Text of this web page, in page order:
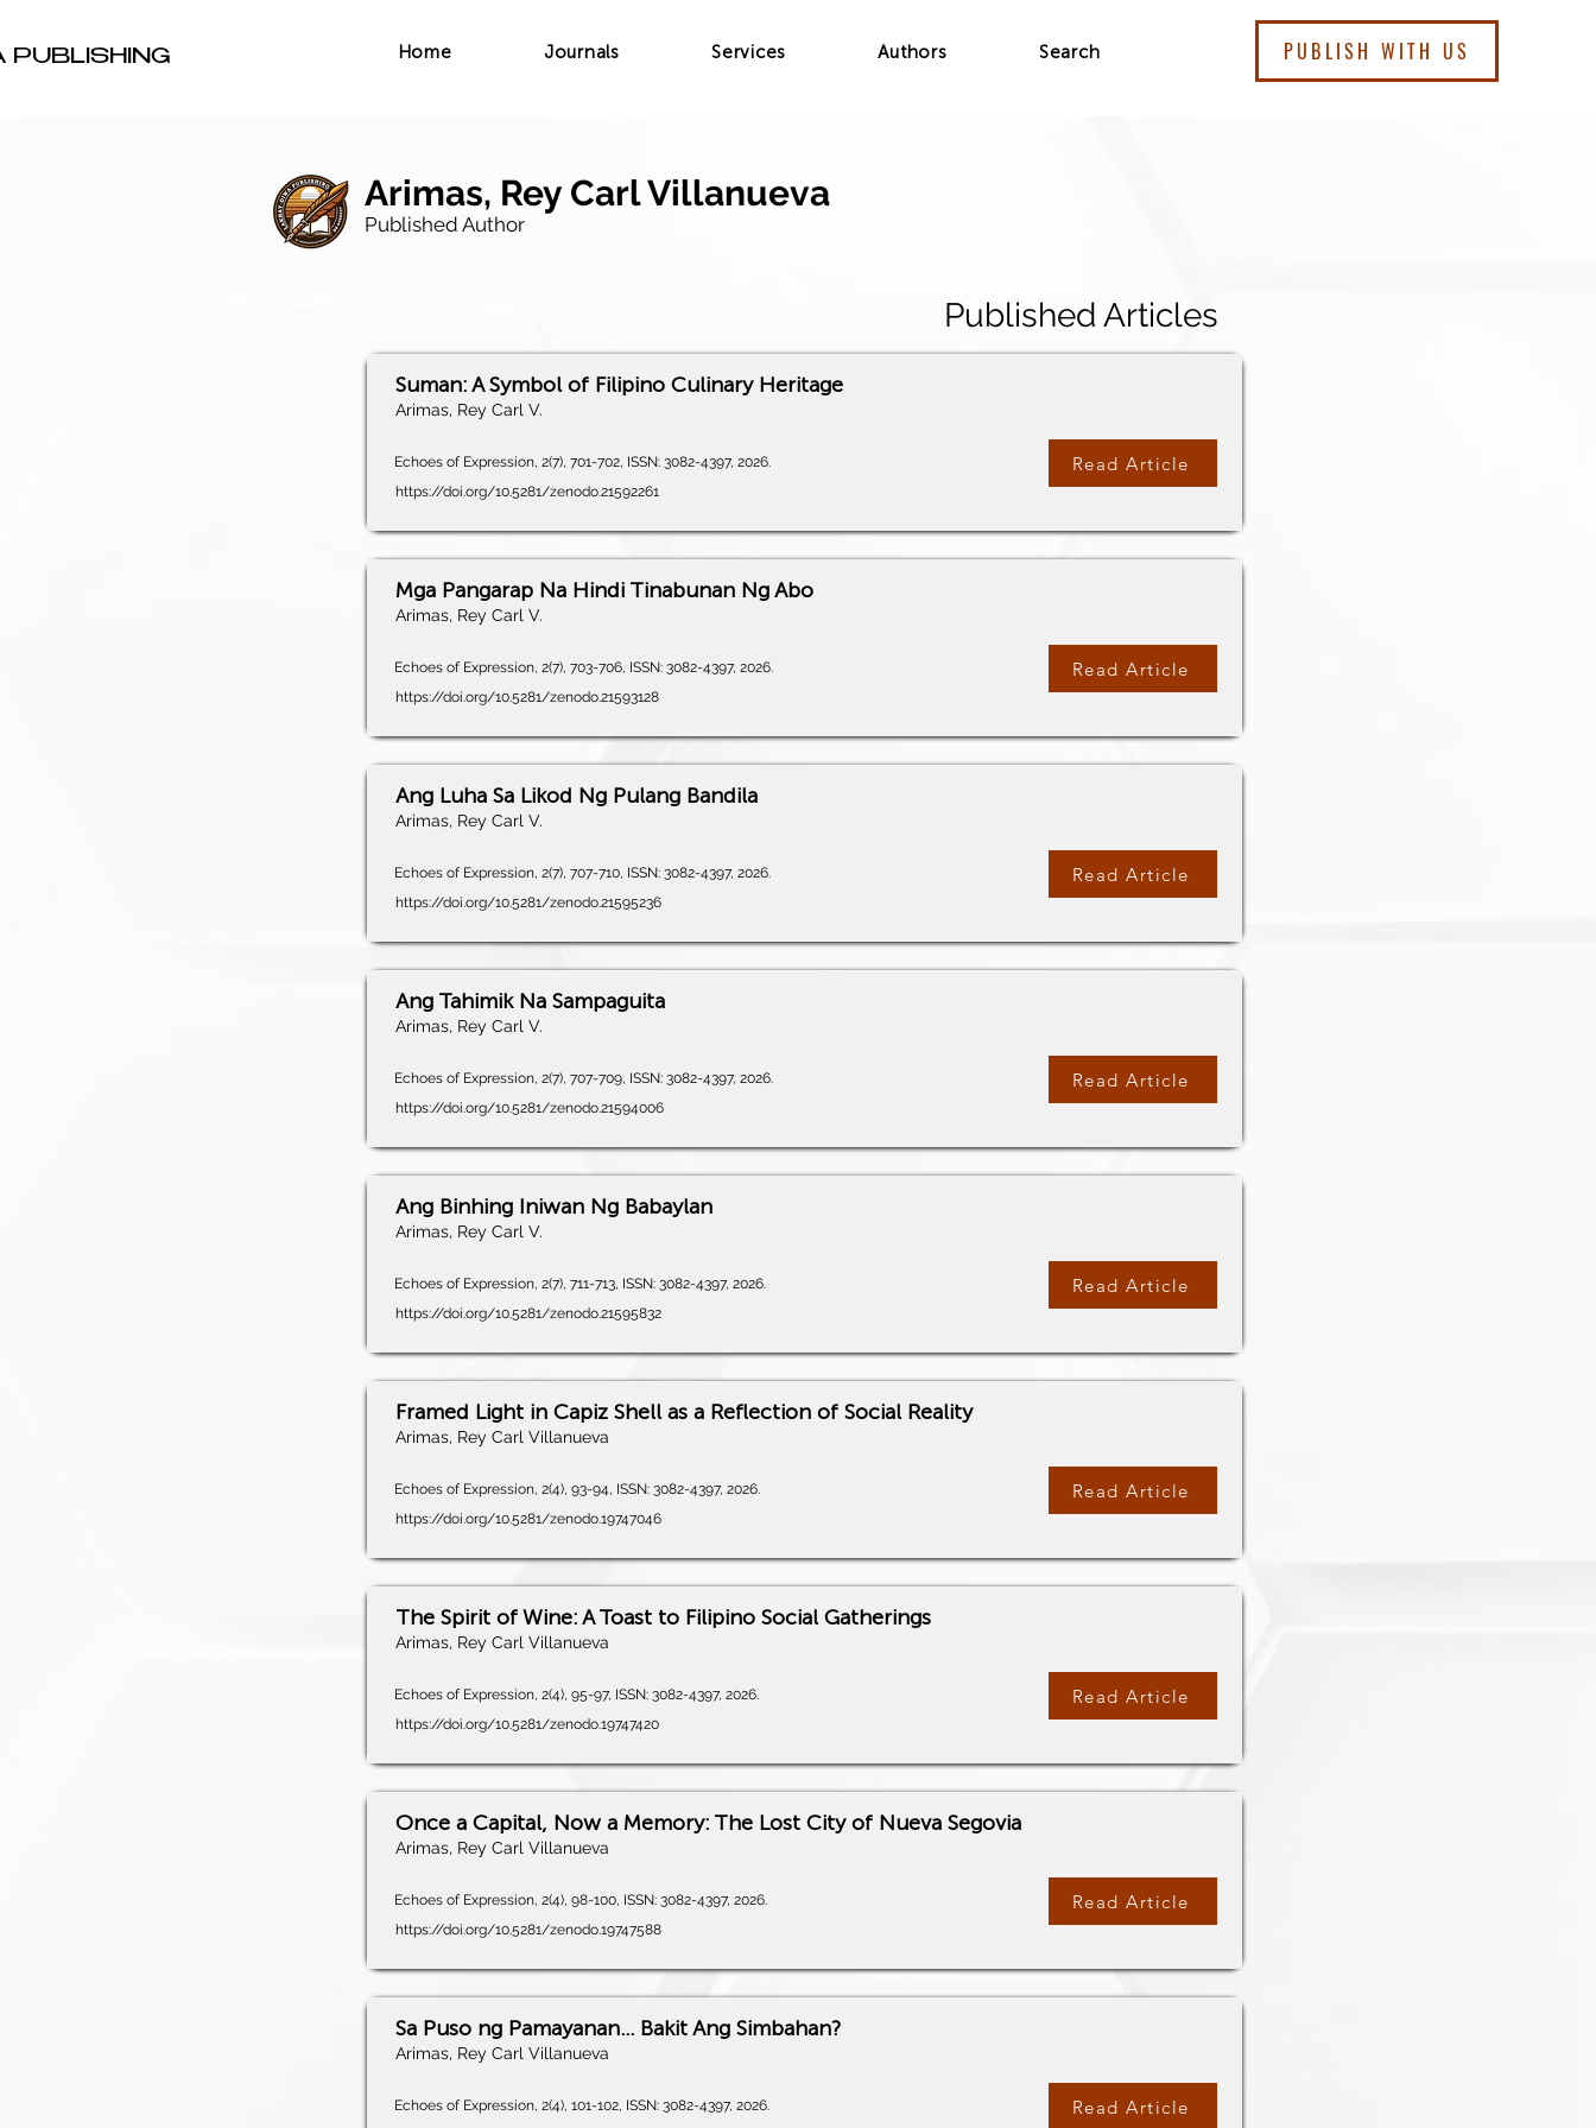
PUBLISHING Home Journals Services Authors Search PUBLISH WITH US
Arimas, Rey Carl Villanueva
Published Articles
Published Author
Suman: A Symbol of Filipino Culinary Heritage
Arimas, Rey Carl V.
Echoes of Expression, 2(7), 701-702, ISSN: 3082-4397, 2026.
https://doi.org/10.5281/zenodo.21592261
Read Article
Mga Pangarap Na Hindi Tinabunan Ng Abo
Arimas, Rey Carl V.
Echoes of Expression, 2(7), 703-706, ISSN: 3082-4397, 2026.
https://doi.org/10.5281/zenodo.21593128
Read Article
Ang Luha Sa Likod Ng Pulang Bandila
Arimas, Rey Carl V.
Echoes of Expression, 2(7), 707-710, ISSN: 3082-4397, 2026.
https://doi.org/10.5281/zenodo.21595236
Read Article
Ang Tahimik Na Sampaguita
Arimas, Rey Carl V.
Echoes of Expression, 2(7), 707-709, ISSN: 3082-4397, 2026.
https://doi.org/10.5281/zenodo.21594006
Read Article
Ang Binhing Iniwan Ng Babaylan
Arimas, Rey Carl V.
Echoes of Expression, 2(7), 711-713, ISSN: 3082-4397, 2026.
https://doi.org/10.5281/zenodo.21595832
Read Article
Framed Light in Capiz Shell as a Reflection of Social Reality
Arimas, Rey Carl Villanueva
Echoes of Expression, 2(4), 93-94, ISSN: 3082-4397, 2026.
https://doi.org/10.5281/zenodo.19747046
Read Article
The Spirit of Wine: A Toast to Filipino Social Gatherings
Arimas, Rey Carl Villanueva
Echoes of Expression, 2(4), 95-97, ISSN: 3082-4397, 2026.
https://doi.org/10.5281/zenodo.19747420
Read Article
Once a Capital, Now a Memory: The Lost City of Nueva Segovia
Arimas, Rey Carl Villanueva
Echoes of Expression, 2(4), 98-100, ISSN: 3082-4397, 2026.
https://doi.org/10.5281/zenodo.19747588
Read Article
Sa Puso ng Pamayanan… Bakit Ang Simbahan?
Arimas, Rey Carl Villanueva
Echoes of Expression, 2(4), 101-102, ISSN: 3082-4397, 2026.
Read Article